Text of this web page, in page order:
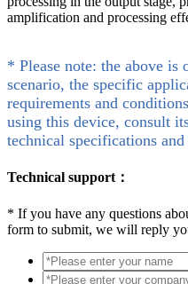
amplification and processing
* Please note: the above is
scenario, the specific
requirements and
using this device, consult
technical specifications and
Technical support：
* If you have any questions
form to submit, we will reply